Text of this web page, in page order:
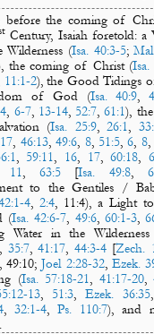
before the coming of
Century, Isaiah foretold: a
Wilderness (Isa. 40:3-5;
the coming of Christ(Isa.
11:1-2), the Good Tidings
of God (Isa. 40:9,
4, 6-7, 13-14, 52:7,61:1),
(Isa. 25:9, 26:1,
17, 46:13,49:6, 8, 51:5,6, 8,
, 59:11, 16, 17,60:18,
11, 63:5[Isa. 49:8,
to the Gentiles /
4, 2:4, 11:4), a Light
(Isa. 42:6-7, 49:6, 60:1-3,
Waterin theWilderness
, 35:7,41:17, 44:3-4[Zech.
49:10;Joel 2:28-32, Ezek.
(Isa. 57:18-21, 41:17-20,
13, 51:3, Ezek. 36:35,
, 32:1-4, Ps. 110:7), and